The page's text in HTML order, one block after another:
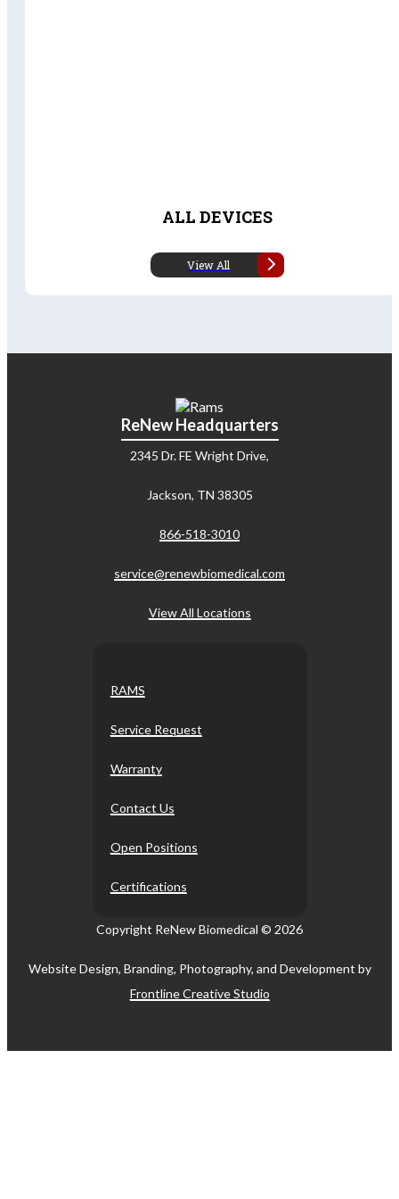
ALL DEVICES
View All
ReNew Headquarters
2345 Dr. FE Wright Drive,
Jackson, TN 38305
866-518-3010
service@renewbiomedical.com
View All Locations
RAMS
Service Request
Warranty
Contact Us
Open Positions
Certifications
Copyright ReNew Biomedical © 2026
Website Design, Branding, Photography, and Development by
Frontline Creative Studio